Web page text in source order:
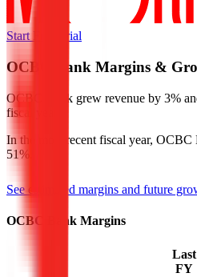
Start Free Trial
OCBC Bank Margins &
OCBC Bank grew revenue by 3%
fiscal year.
In the most recent fiscal year, OCBC
51%
See estimated margins and future
OCBC Bank Margins
Last
FY